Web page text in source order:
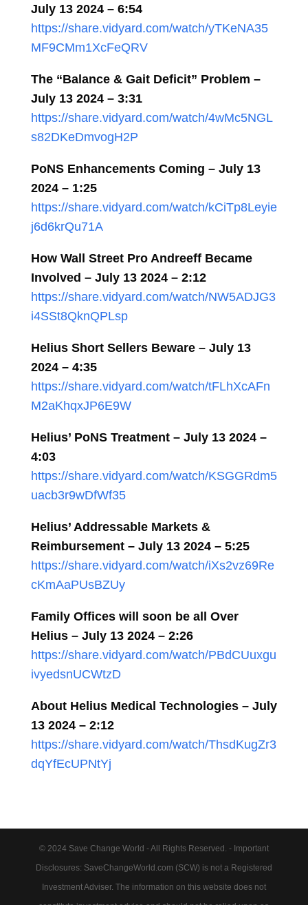
July 13 2024 –6:54
https://share.vidyard.com/watch/yTKeNA35
MF9CMm1XcFeQRV
The “Balance & Gait Deficit” Problem –
July 13 2024 – 3:31
https://share.vidyard.com/watch/4wMc5NGL
s82DKeDmvogH2P
PoNS Enhancements Coming – July 13
2024 – 1:25
https://share.vidyard.com/watch/kCiTp8Leyie
j6d6krQu71A
How Wall Street Pro Andreeff Became
Involved – July 13 2024 – 2:12
https://share.vidyard.com/watch/NW5ADJG3
i4SSt8QknQPLsp
Helius Short Sellers Beware – July 13
2024 – 4:35
https://share.vidyard.com/watch/tFLhXcAFn
M2aKhqxJP6E9W
Helius’ PoNS Treatment – July 13 2024 –
4:03
https://share.vidyard.com/watch/KSGGRdm5
uacb3r9wDfWf35
Helius’ Addressable Markets &
Reimbursement – July 13 2024 – 5:25
https://share.vidyard.com/watch/iXs2vz69Re
cKmAaPUsBZUy
Family Offices will soon be all Over
Helius – July 13 2024 – 2:26
https://share.vidyard.com/watch/PBdCUuxgu
ivyedsnUCWtzD
About Helius Medical Technologies – July
13 2024 – 2:12
https://share.vidyard.com/watch/ThsdKugZr3
dqYfEcUPNtYj
© 2024 Save Change World - All Rights Reserved. - Important
Disclosures: SaveChangeWorld.com (SCW) is not a Registered
Investment Adviser. The information on this website does not